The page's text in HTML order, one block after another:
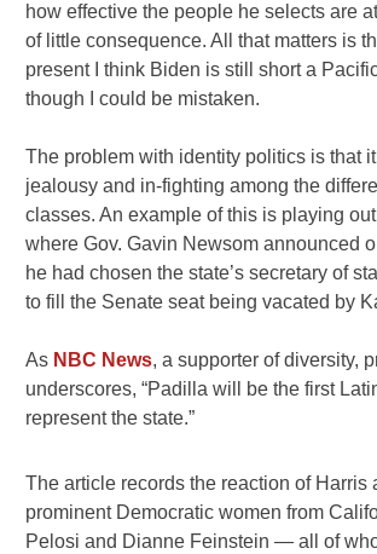
how effective the people he selects are
of little consequence. All that matters is
present I think Biden is still short a
though I could be mistaken.
The problem with identity politics is that
jealousy and in-fighting among the
classes. An example of this is playing
where Gov. Gavin Newsom announced
he had chosen the state’s secretary of
to fill the Senate seat being vacated by
As NBC News, a supporter of diversity,
underscores, “Padilla will be the first
represent the state.”
The article records the reaction of Harris
prominent Democratic women from
Pelosi and Dianne Feinstein — all of